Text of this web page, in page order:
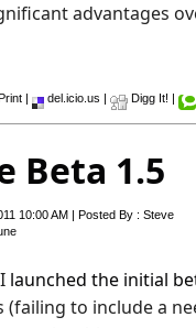
advantages
| del.icio.us | Digg It! |
Beta 1.5
10:00 AM | Posted By : Steve
launched the initial
(failing to include a